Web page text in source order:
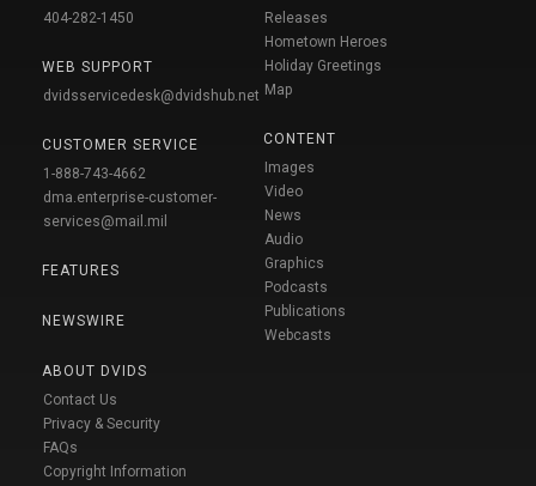
404-282-1450
WEB SUPPORT
dvidsservicedesk@dvidshub.net
CUSTOMER SERVICE
1-888-743-4662
dma.enterprise-customer-
services@mail.mil
FEATURES
NEWSWIRE
ABOUT DVIDS
Contact Us
Privacy & Security
FAQs
Copyright Information
Releases
Hometown Heroes
Holiday Greetings
Map
CONTENT
Images
Video
News
Audio
Graphics
Podcasts
Publications
Webcasts